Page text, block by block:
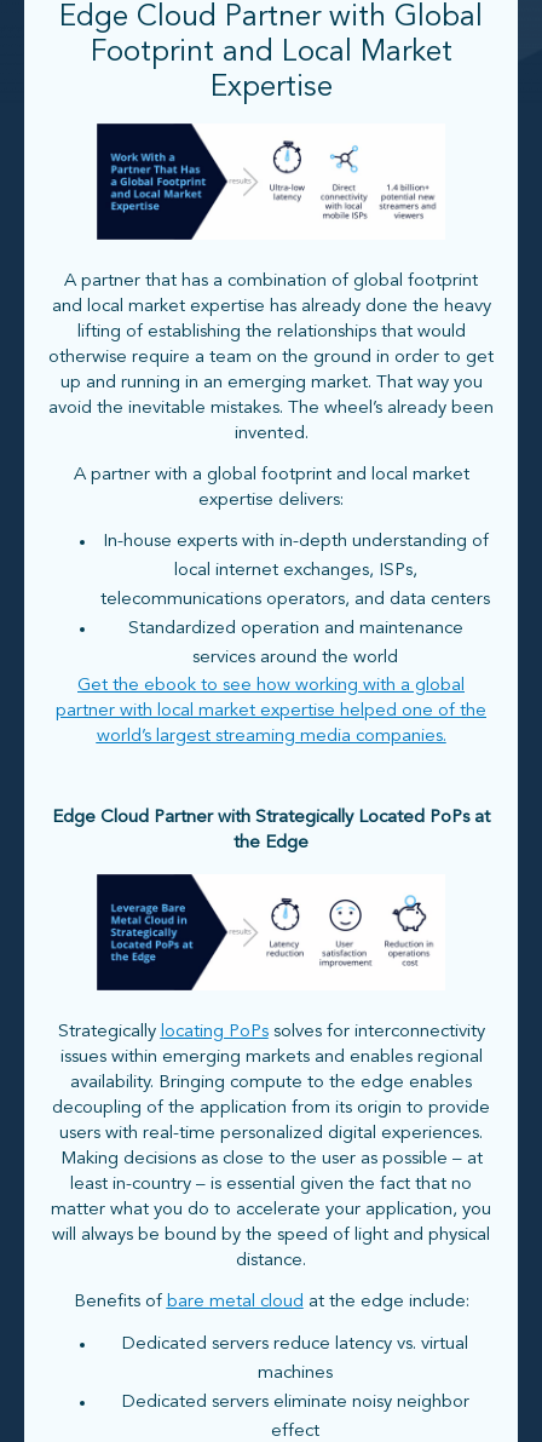
Edge Cloud Partner with Global
Footprint and Local Market
Expertise
A partner that has a combination of global footprint
and local market expertise has already done the heavy
lifting of establishing the relationships that would
otherwise require a team on the ground in order to get
up and running in an emerging market. That way you
avoid the inevitable mistakes. The wheel’s already been
invented.
A partner with a global footprint and local market
expertise delivers:
In-house experts with in-depth understanding of
local internet exchanges, ISPs,
telecommunications operators, and data centers
Standardized operation and maintenance
services around the world
Get the ebook to see how working with a global
partner with local market expertise helped one of the
world’s largest streaming media companies.
Edge Cloud Partner with Strategically Located PoPs at
the Edge
Strategically locating PoPssolves for interconnectivity
issues within emerging markets and enables regional
availability. Bringing compute to the edge enables
decoupling of the application from its origin to provide
users with real-time personalized digital experiences.
Making decisions as close to the user as possible – at
least in-country – is essential given the fact that no
matter what you do to accelerate your application, you
will always be bound by the speed of light and physical
distance.
Benefits of bare metal cloud at the edge include:
Dedicated servers reduce latency vs. virtual
machines
Dedicated servers eliminate noisy neighbor
effect